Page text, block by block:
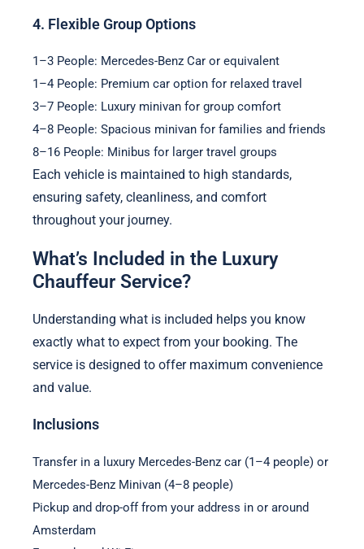
4. Flexible Group Options
1–3 People: Mercedes-Benz Car or equivalent
1–4 People: Premium car option for relaxed travel
3–7 People: Luxury minivan for group comfort
4–8 People: Spacious minivan for families and friends
8–16 People: Minibus for larger travel groups
Each vehicle is maintained to high standards,
ensuring safety, cleanliness, and comfort
throughout your journey.
What’s Included in the Luxury
Chauffeur Service?
Understanding what is included helps you know
exactly what to expect from your booking. The
service is designed to offer maximum convenience
and value.
Inclusions
Transfer in a luxury Mercedes-Benz car (1–4 people) or
Mercedes-Benz Minivan (4–8 people)
Pickup and drop-off from your address in or around
Amsterdam